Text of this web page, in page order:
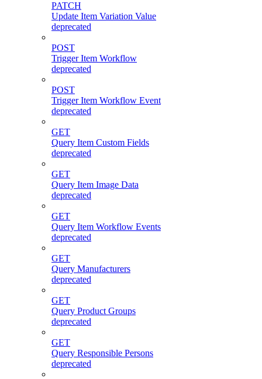
PATCH
Update Item Variation Value
deprecated
POST
Trigger Item Workflow
deprecated
POST
Trigger Item Workflow Event
deprecated
GET
Query Item Custom Fields
deprecated
GET
Query Item Image Data
deprecated
GET
Query Item Workflow Events
deprecated
GET
Query Manufacturers
deprecated
GET
Query Product Groups
deprecated
GET
Query Responsible Persons
deprecated